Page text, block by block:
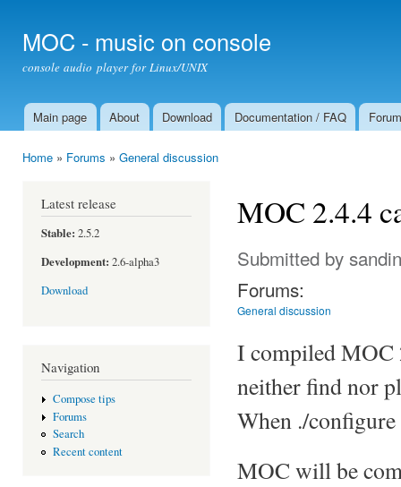
MOC - music on console
console audio player for Linux/UNIX
Main menu
Main page About Download Documentation / FAQ Forum
Home » Forums » General discussion
Latest release
Stable: 2.5.2
Development: 2.6-alpha3
Download
Navigation
Compose tips
Forums
Search
Recent content
MOC 2.4.4
Submitted by
Forums:
General discussion
I compiled MOC
neither find nor
When ./
MOC will be